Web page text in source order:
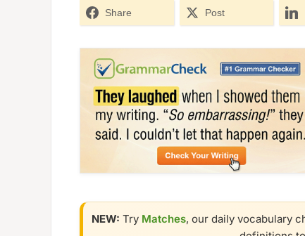
Share Post
NEW: Try Matches, our daily vocabulary